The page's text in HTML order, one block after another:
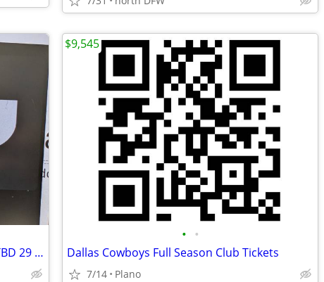
Cosm Dallas FIFA ticket - Germany vs TBD 29 Jun 2026
• •
Dallas Cowboys Full Season Club Tickets
7/14 Plano
$9,545